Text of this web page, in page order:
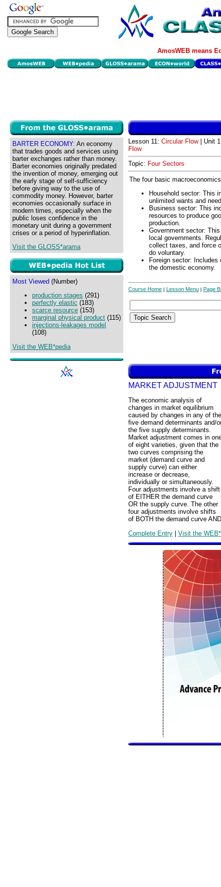
AmosWEB means
BARTER ECONOMY: An economy
that trades goods and services using
barter exchanges rather than money.
Barter economies originally predated
the invention of money, emerging out
the early stage of self-sufficiency
before giving way to the use of
commodity money. However, barter
economies occasionally surface in
modern times, especially when the
public loses confidence in the
monetary unit during a government
crises or a period of hyperinflation.
Visit the GLOSS*arama
Most Viewed (Number)
production stages (291)
perfectly elastic (183)
scarce resource (153)
marginal physical product (115)
injections-leakages model
(108)
Visit the WEB*pedia
Lesson 11: Circular Flow| Unit
Flow
Topic: Four Sectors
The four basic
Household sector: This
unlimited wants and
Business sector: This
resources to produce
production.
Government sector:
local governments.
collect taxes, and force
do voluntary.
Foreign sector: Includes
the domestic economy.
Course Home | Lesson Menu | Page
MARKET ADJUSTMENT
The economic analysis of
changes in market equilibrium
caused by changes in any of the
five demand determinants and/
the five supply determinants.
Market adjustment comes in
of eight varieties, given that the
two curves comprising the
market (demand curve and
supply curve) can either
increase or decrease,
individually or simultaneously.
Four adjustments involve a shift
of EITHER the demand curve
OR the supply curve. The other
four adjustments involve shifts
of BOTH the demand curve
Complete Entry | Visit the